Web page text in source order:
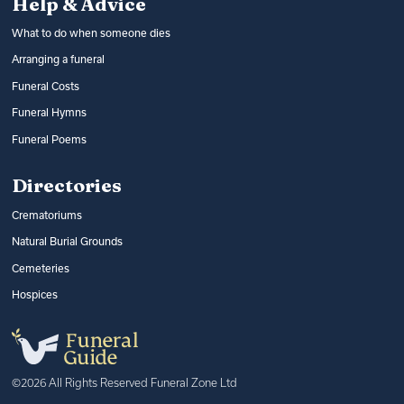
What to do when someone dies
Arranging a funeral
Funeral Costs
Funeral Hymns
Funeral Poems
Directories
Crematoriums
Natural Burial Grounds
Cemeteries
Hospices
©2026 All Rights Reserved Funeral Zone Ltd